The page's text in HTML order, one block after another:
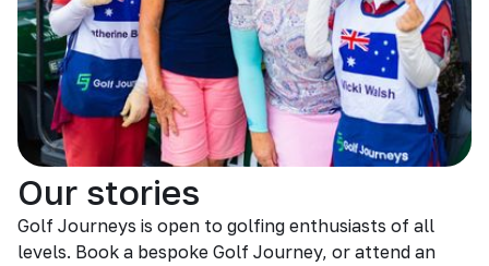
Our stories
Golf Journeys is open to golfing enthusiasts of all
levels. Book a bespoke Golf Journey, or attend an